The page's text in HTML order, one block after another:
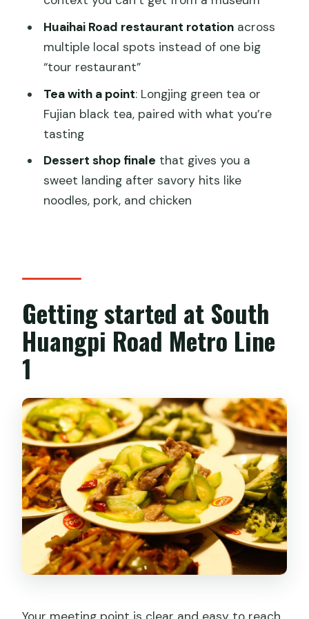
FAQ
Where do I meet for the tour?
Is there an alternative meeting point if I
take a taxi?
How long is the tour?
What’s included in the price?
Do I get hotel pickup or drop-off?
Is oversize luggage allowed?
Can I cancel and get a refund?
Do I have to pay all the money when I
book?
Huaihai Road restaurant rotationacross
multiple local spots instead of one big
“tour restaurant”
Tea with a point: Longjing green tea or
Fujian black tea, paired with what you’re
tasting
Dessert shop finale that gives you a
sweet landing after savory hits like
noodles, pork, and chicken
Getting started at South
Huangpi Road Metro Line
1